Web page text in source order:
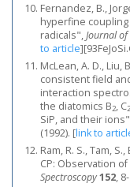
Fernandez, B.,
hyperfine
radicals",Journal of
to article]
McLean, A. D., Liu,
consistent field
interaction
the diatomics B2, C2
SiP, and their
(1992). [link to
Ram, R. S., Tam,
CP: Observation
Spectroscopy152,